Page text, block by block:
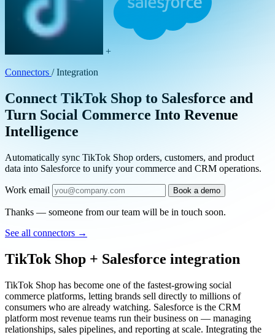
+
Connectors / Integration
Connect TikTok Shop to Salesforce and
Turn Social Commerce Into Revenue
Intelligence
Automatically sync TikTok Shop orders, customers, and product
data into Salesforce to unify your commerce and CRM operations.
Work email Book a demo
Thanks — someone from our team will be in touch soon.
See all connectors →
TikTok Shop + Salesforce integration
TikTok Shop has become one of the fastest-growing social
commerce platforms, letting brands sell directly to millions of
consumers who are already watching. Salesforce is the CRM
platform most revenue teams run their business on — managing
relationships, sales pipelines, and reporting at scale. Integrating the